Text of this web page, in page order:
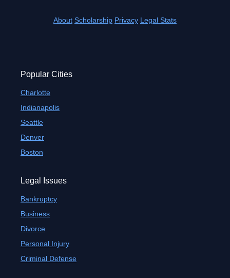
About Scholarship Privacy Legal Stats
Popular Cities
Charlotte
Indianapolis
Seattle
Denver
Boston
Legal Issues
Bankruptcy
Business
Divorce
Personal Injury
Criminal Defense